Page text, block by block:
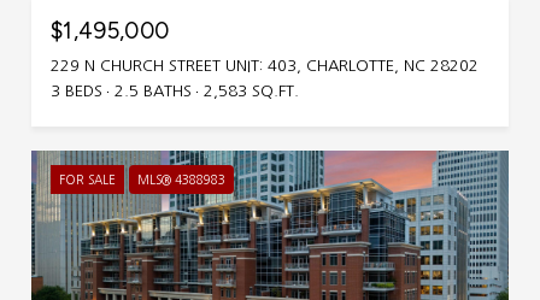
$1,495,000
229 N CHURCH STREET UNIT: 403, CHARLOTTE, NC 28202
3 BEDS
2.5 BATHS 2,583 SQ.FT.
FOR SALE MLS® 4388983